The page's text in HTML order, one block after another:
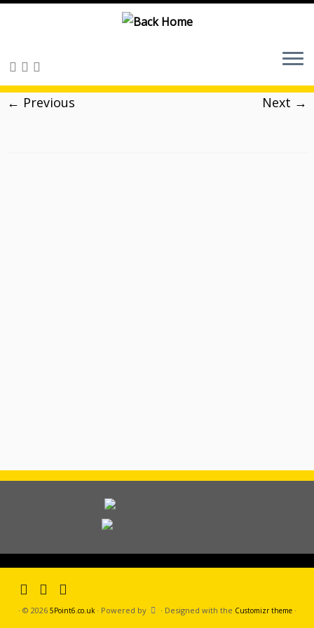
Skip
← Previous Next →
· © 2026 5Point6.co.uk· Powered by · Designed with the Customizr theme·